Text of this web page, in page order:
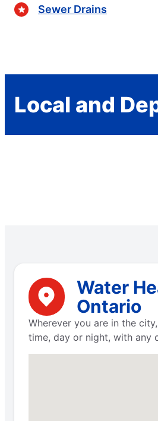
Sewer Drains
Local and
Water
Ontario
Wherever you are in the
time, day or night, with any